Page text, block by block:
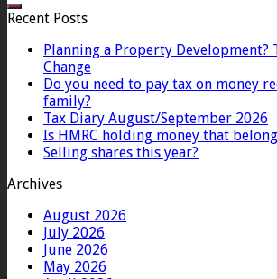
Recent Posts
Planning a Property Development?
Change
Do you need to pay tax on money
family?
Tax Diary August/September 2026
Is HMRC holding money that
Selling shares this year?
Archives
August 2026
July 2026
June 2026
May 2026